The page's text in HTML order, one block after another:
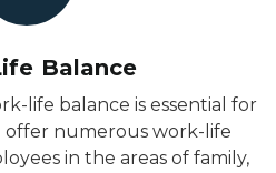
Balance
life balance is essential for
offer numerous work-life
in the areas of family,